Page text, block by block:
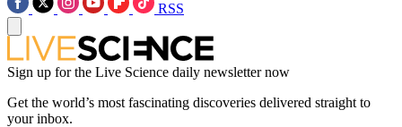
RSS
Sign up for the Live Science daily newsletter now
Get the world’s most fascinating discoveries delivered straight to
your inbox.